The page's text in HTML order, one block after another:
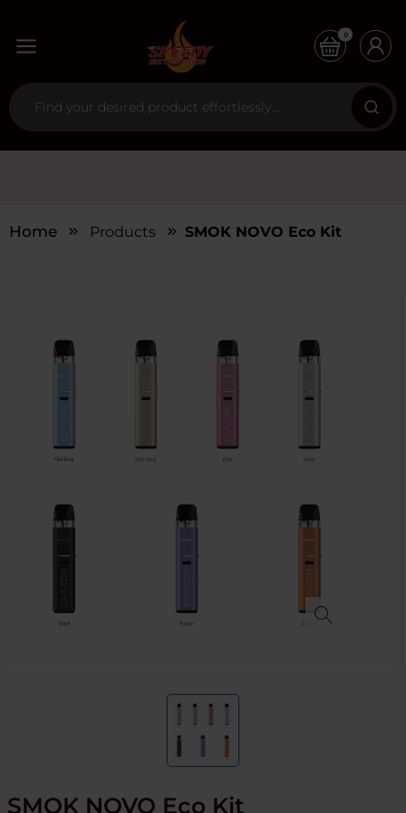
0
Home Products SMOK NOVO Eco Kit
SMOK NOVO Eco Kit